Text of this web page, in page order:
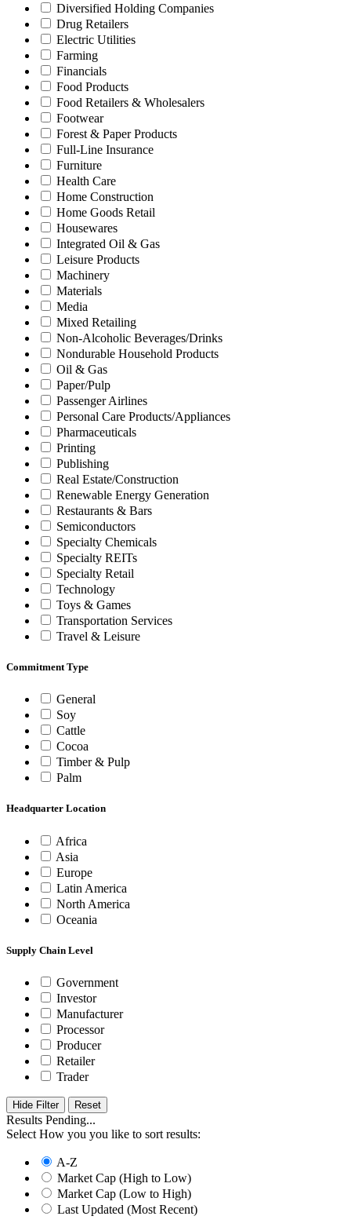
Diversified Holding Companies
Drug Retailers
Electric Utilities
Farming
Financials
Food Products
Food Retailers & Wholesalers
Footwear
Forest & Paper Products
Full-Line Insurance
Furniture
Health Care
Home Construction
Home Goods Retail
Housewares
Integrated Oil & Gas
Leisure Products
Machinery
Materials
Media
Mixed Retailing
Non-Alcoholic Beverages/Drinks
Nondurable Household Products
Oil & Gas
Paper/Pulp
Passenger Airlines
Personal Care Products/Appliances
Pharmaceuticals
Printing
Publishing
Real Estate/Construction
Renewable Energy Generation
Restaurants & Bars
Semiconductors
Specialty Chemicals
Specialty REITs
Specialty Retail
Technology
Toys & Games
Transportation Services
Travel & Leisure
Commitment Type
General
Soy
Cattle
Cocoa
Timber & Pulp
Palm
Headquarter Location
Africa
Asia
Europe
Latin America
North America
Oceania
Supply Chain Level
Government
Investor
Manufacturer
Processor
Producer
Retailer
Trader
Hide Filter
Results Pending...
Select How you you like to sort results:
A-Z
Market Cap (High to Low)
Market Cap (Low to High)
Last Updated (Most Recent)